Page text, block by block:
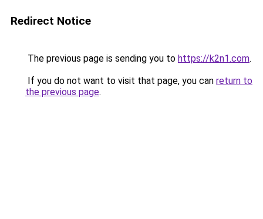
Redirect Notice
The previous page is sending you to https://k2n1.com.
If you do not want to visit that page, you can return to
the previous page.